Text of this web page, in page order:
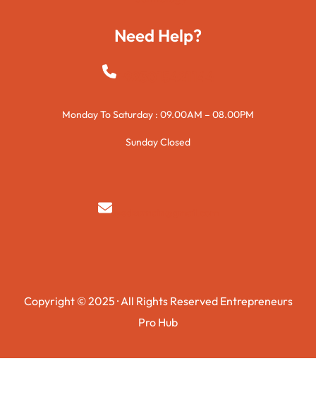
Need Help?
+923015421144
Monday To Saturday : 09.00AM – 08.00PM
Sunday Closed
syedzurnain@gmail.com
Copyright © 2025 · All Rights Reserved Entrepreneurs
Pro Hub